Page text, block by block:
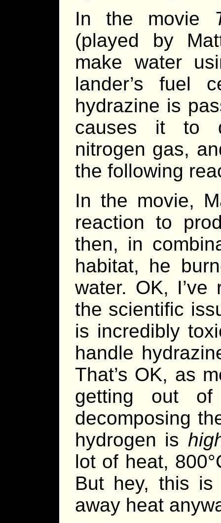
In the movie
(played by
make water
lander’s fuel
hydrazine is
causes it to
nitrogen gas,
the following
In the movie,
reaction to
then, in
habitat, he
water. OK,
the scientific
is incredibly
handle
That’s OK, as
getting out of
decomposing
hydrogen is
lot of heat,
But hey, this
away heat